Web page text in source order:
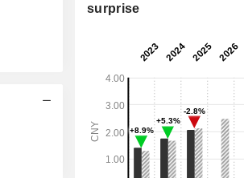
surprise